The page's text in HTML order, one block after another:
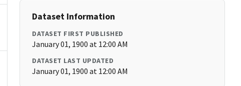
Dataset Information
DATASET FIRST PUBLISHED
January 01, 1900 at 12:00 AM
DATASET LAST UPDATED
January 01, 1900 at 12:00 AM